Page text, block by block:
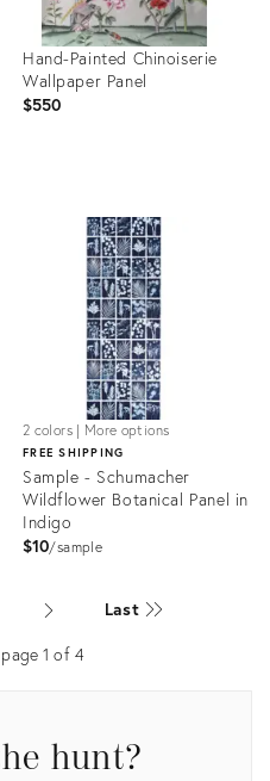
Hand-Painted Chinoiserie
Wallpaper Panel
$550
2 colors | More options
FREE SHIPPING
Sample - Schumacher
Wildflower Botanical Panel in
Indigo
$10 sample
5517396
Last
page1 of 4
hunt?